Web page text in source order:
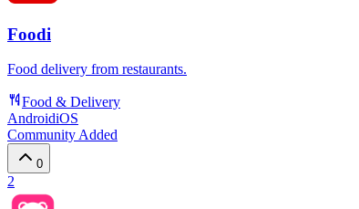
Foodi
Food delivery from restaurants.
Food & Delivery
AndroidiOS
Community Added
0
2